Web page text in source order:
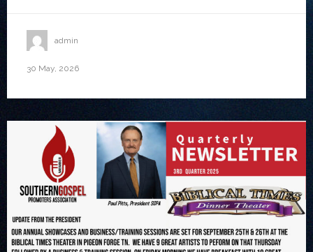
admin
30 May, 2026